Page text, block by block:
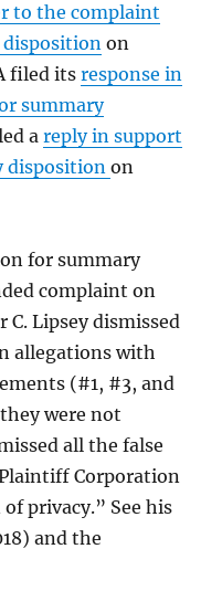
to the complaint
on
filed itsresponse in
summary
areply in support
dispositionon
for summary
complaint on
C. Lipsey dismissed
allegations with
(#1, #3, and
were not
all the false
Corporation
privacy.” See his
and the